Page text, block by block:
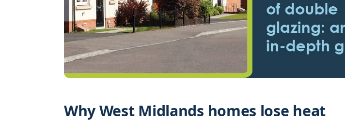
Why West Midlands homes lose heat